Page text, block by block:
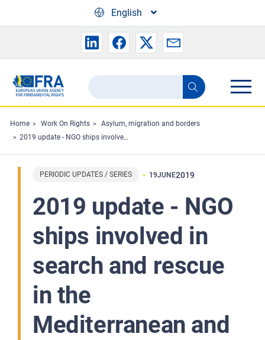
English
Search
the
FRA
website
Search
Home Work On Rights
Asylum, migration and borders
2019 update - NGO ships involved in search and rescue in the Mediterranean and criminal investigations
PERIODIC UPDATES / SERIES 19JUNE2019
2019 update - NGO
ships involved in
search and rescue
in the
Mediterranean and